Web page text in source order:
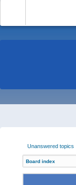
Unanswered topics
Board index